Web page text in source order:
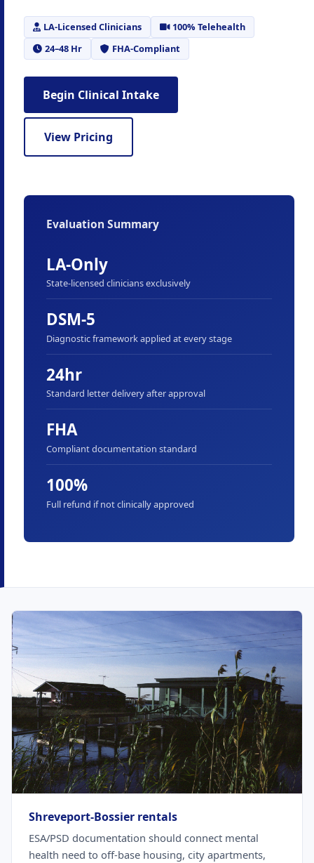
LA-Licensed Clinicians
100% Telehealth
24–48 Hr
FHA-Compliant
Begin Clinical Intake
View Pricing
Evaluation Summary
LA-Only
State-licensed clinicians exclusively
DSM-5
Diagnostic framework applied at every stage
24hr
Standard letter delivery after approval
FHA
Compliant documentation standard
100%
Full refund if not clinically approved
Shreveport-Bossier rentals
ESA/PSD documentation should connect mental
health need to off-base housing, city apartments,